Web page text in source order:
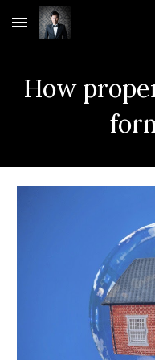
Skip to main content
How